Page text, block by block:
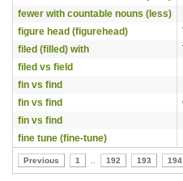
fewer with countable nouns (less)
figure head (figurehead)
filed (filled) with
filed vs field
fin vs find
fin vs find
fin vs find
fine tune (fine-tune)
Previous 1 192 193 194